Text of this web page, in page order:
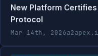
New Platform
Protocol
Mar 14th, 2026